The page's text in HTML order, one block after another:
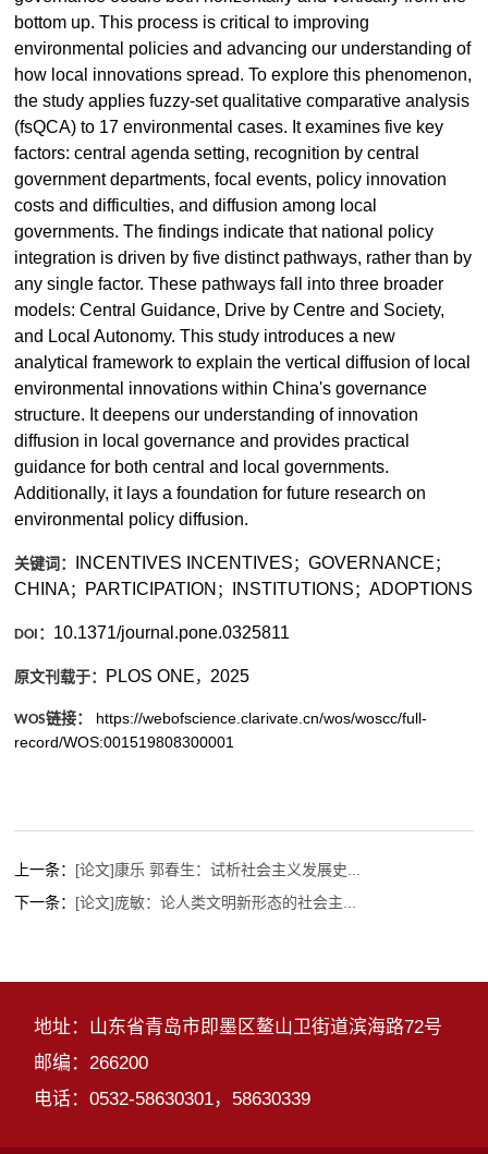
bottom up. This process is critical to improving
environmental policies and advancing our understanding of
how local innovations spread. To explore this phenomenon,
the study applies fuzzy-set qualitative comparative analysis
(fsQCA) to 17 environmental cases. It examines five key
factors: central agenda setting, recognition by central
government departments, focal events, policy innovation
costs and difficulties, and diffusion among local
governments. The findings indicate that national policy
integration is driven by five distinct pathways, rather than by
any single factor. These pathways fall into three broader
models: Central Guidance, Drive by Centre and Society,
and Local Autonomy. This study introduces a new
analytical framework to explain the vertical diffusion of local
environmental innovations within China's governance
structure. It deepens our understanding of innovation
diffusion in local governance and provides practical
guidance for both central and local governments.
Additionally, it lays a foundation for future research on
environmental policy diffusion.
关键词： INCENTIVES INCENTIVES；GOVERNANCE；
CHINA； PARTICIPATION ； INSTITUTIONS；ADOPTIONS
DOI ： 10.1371/journal.pone.0325811
原文刊载于： PLOS ONE，2025
WOS链接： https://webofscience.clarivate.cn/wos/woscc/full-
record/WOS:001519808300001
上一条： [论文]康乐 郭春生：试析社会主义发展史...
下一条： [论文]庞敏：论人类文明新形态的社会主...
地址：山东省青岛市即墨区鳌山卫街道滨海路72号
邮编：266200
电话：0532-58630301，58630339